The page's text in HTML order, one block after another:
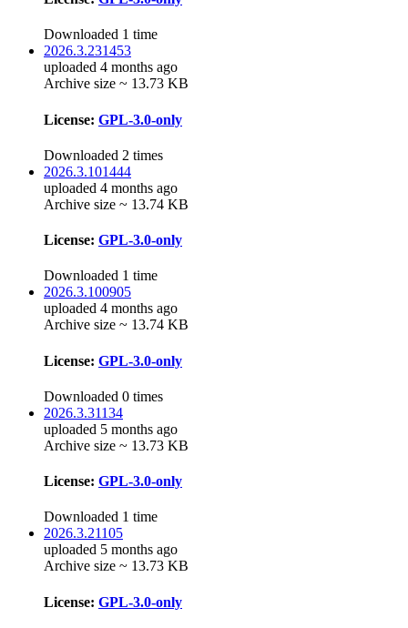
Downloaded 1 time
2026.3.231453
uploaded 4 months ago
Archive size ~ 13.73 KB
License: GPL-3.0-only
Downloaded 2 times
2026.3.101444
uploaded 4 months ago
Archive size ~ 13.74 KB
License: GPL-3.0-only
Downloaded 1 time
2026.3.100905
uploaded 4 months ago
Archive size ~ 13.74 KB
License: GPL-3.0-only
Downloaded 0 times
2026.3.31134
uploaded 5 months ago
Archive size ~ 13.73 KB
License: GPL-3.0-only
Downloaded 1 time
2026.3.21105
uploaded 5 months ago
Archive size ~ 13.73 KB
License: GPL-3.0-only